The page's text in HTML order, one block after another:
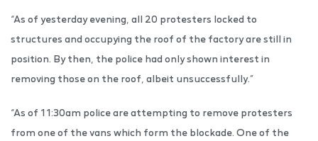
“As of yesterday evening, all 20 protesters locked to
structures and occupying the roof of the factory are still in
position. By then, the police had only shown interest in
removing those on the roof, albeit unsuccessfully.”
“As of 11:30am police are attempting to remove protesters
from one of the vans which form the blockade. One of the